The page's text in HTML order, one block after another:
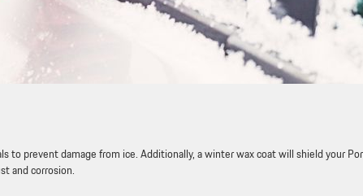
to prevent damage from ice. Additionally, a winter wax coat will shield your
and corrosion.